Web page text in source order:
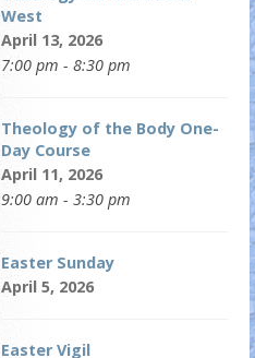
West
April 13, 2026
7:00 pm - 8:30 pm
Theology of the Body One-
Day Course
April 11, 2026
9:00 am - 3:30 pm
Easter Sunday
April 5, 2026
Easter Vigil